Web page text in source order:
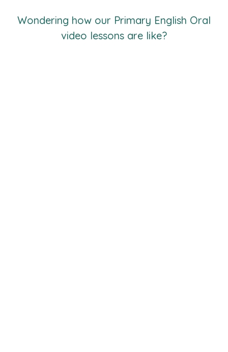
Wondering how our Primary English Oral
video lessons are like?